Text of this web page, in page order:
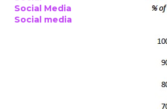
Social Media
Social media